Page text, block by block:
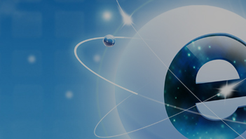
Polyester Dope Dyed DTY
Polyester Raw White DTY
Polyester DDB DTY
Polyester Blanket Yarn